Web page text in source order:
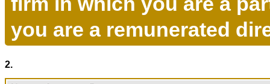
you are a remunerated
2.